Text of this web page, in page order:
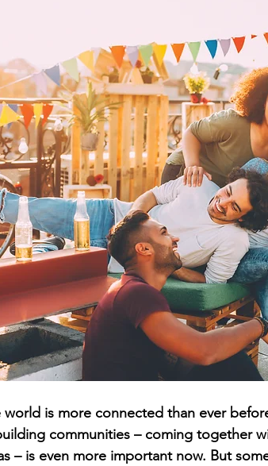
world is more connected than ever
communities – coming together
– is even more important now. But